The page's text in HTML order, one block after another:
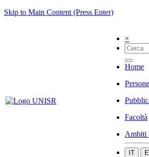
Skip to Main Content (Press Enter)
×
Home
Persone
Facoltà
Ambiti
IT